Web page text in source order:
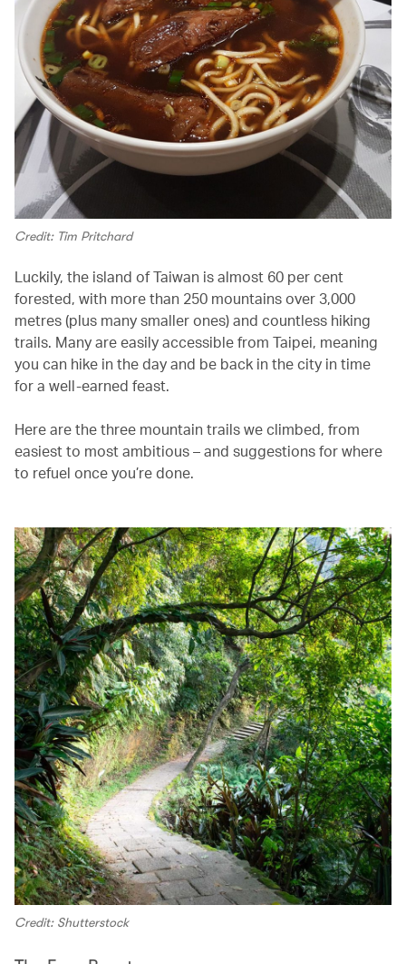
Credit: Tim Pritchard
Luckily, the island of Taiwan is almost 60 per cent
forested, with more than 250 mountains over 3,000
metres (plus many smaller ones) and countless hiking
trails. Many are easily accessible from Taipei, meaning
you can hike in the day and be back in the city in time
for a well-earned feast.
Here are the three mountain trails we climbed, from
easiest to most ambitious – and suggestions for where
to refuel once you’re done.
Credit: Shutterstock